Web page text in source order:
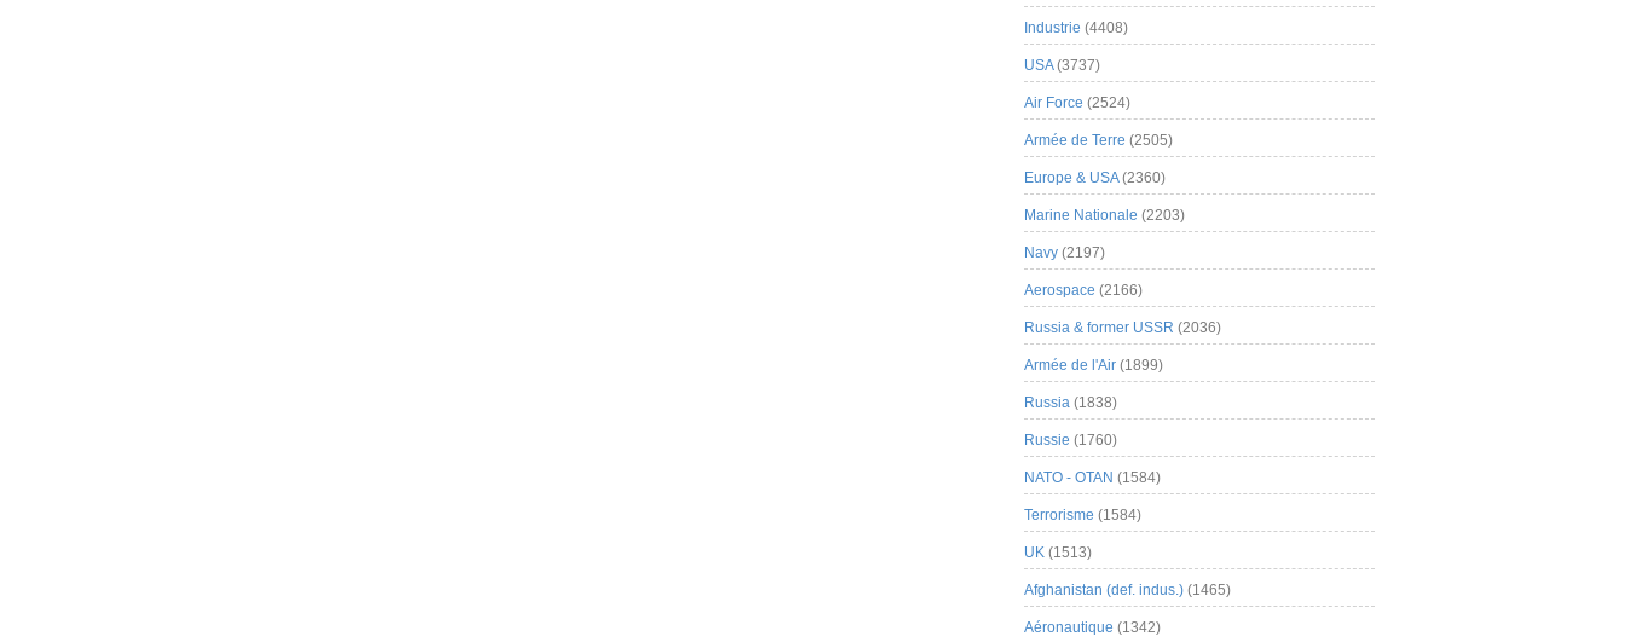
Industrie (4408)
USA(3737)
Air Force (2524)
Armée de Terre (2505)
Europe & USA(2360)
Marine Nationale (2203)
Navy (2197)
Aerospace (2166)
Russia & former USSR (2036)
Armée de l'Air (1899)
Russia (1838)
Russie (1760)
NATO - OTAN (1584)
Terrorisme (1584)
UK (1513)
Afghanistan (def. indus.) (1465)
Aéronautique (1342)